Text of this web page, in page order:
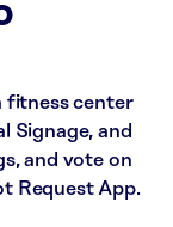
fitness center
Signage, and
and vote on
Request App.